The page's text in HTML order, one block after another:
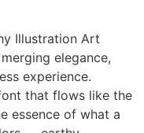
Illustration Art
elegance,
experience.
that flows like the
essence of what a